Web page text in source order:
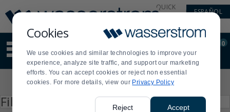
Cookies
We use cookies and similar technologies to improve your
experience, analyze site traffic, and support our marketing
efforts. You can accept cookies or reject non essential
cookies. For more details, view our Privacy Policy
Reject Accept
Update
Message
Order
Display
Updated
QUICK
ESPAÑOL
site
content
and
search
Order
0
Filter by
enter